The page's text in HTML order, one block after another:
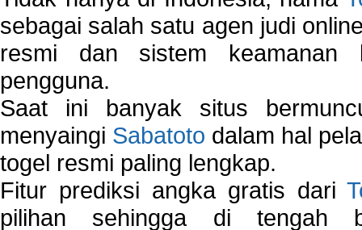
sebagai salah satu agen judi
resmi dan sistem keamanan
pengguna.
Saat ini banyak situs
menyaingi Sabatoto dalam hal
togel resmi paling lengkap.
Fitur prediksi angka gratis dari
pilihan sehingga di tengah